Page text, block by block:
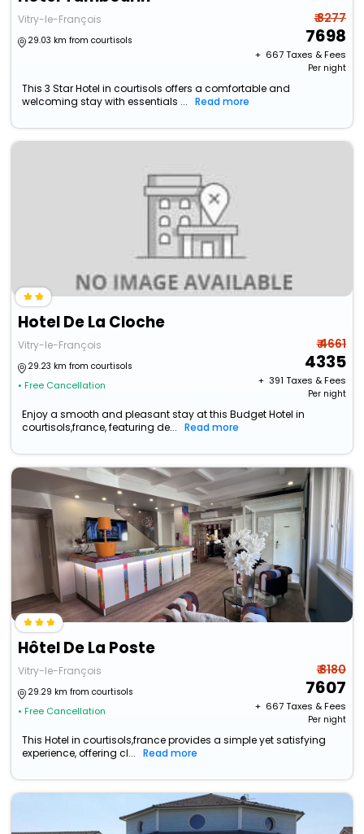
Vitry-le-François
29.03 km from courtisols
₹ 8277
7698
+ ₹ 667Taxes & Fees
Per night
This 3 Star Hotel in courtisols offers a comfortable and
welcoming stay with essentials ...
Read more
Hotel De La Cloche
Vitry-le-François
29.23 km from courtisols
• Free Cancellation
₹ 4661
4335
+ ₹ 391 Taxes & Fees
Per night
Enjoy a smooth and pleasant stay at this Budget Hotel in
courtisols,france, featuring de...
Read more
Hôtel De La Poste
Vitry-le-François
29.29 km from courtisols
• Free Cancellation
₹ 8180
7607
+ ₹ 667Taxes & Fees
Per night
This Hotel in courtisols,france provides a simple yet satisfying
experience, offering cl...
Read more